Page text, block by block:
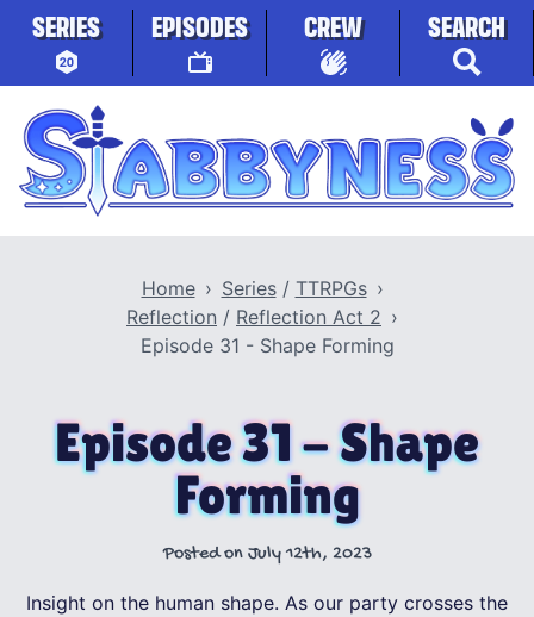
Skip to content
SERIES EPISODES CREW SEARCH
Stabbyness
Home Series/ TTRPGs
Reflection / Reflection Act 2
Episode 31 - Shape Forming
Episode 31 - Shape
Forming
Posted on July 12th, 2023
Insight on the human shape. As our party crosses the